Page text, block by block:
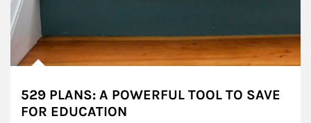
529 PLANS: A POWERFUL TOOL TO SAVE
FOR EDUCATION